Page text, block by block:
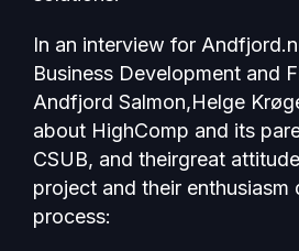
In an interview for
Business Development and
Andfjord Salmon,Helge
about HighComp and its
CSUB, and theirgreat
project and their enthusiasm
process: